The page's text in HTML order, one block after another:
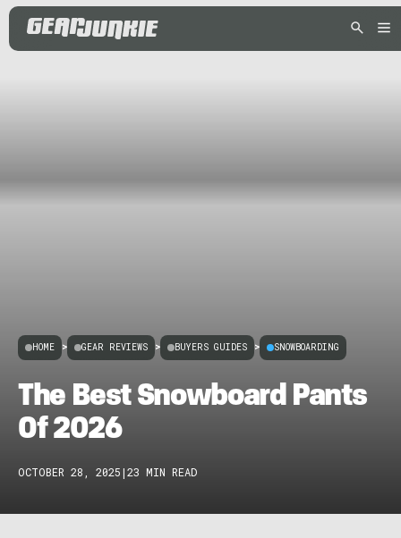
HOME > GEAR REVIEWS > BUYERS GUIDES > SNOWBOARDING
The Best Snowboard Pants
Of 2026
OCTOBER 28, 2025 |23 MIN READ